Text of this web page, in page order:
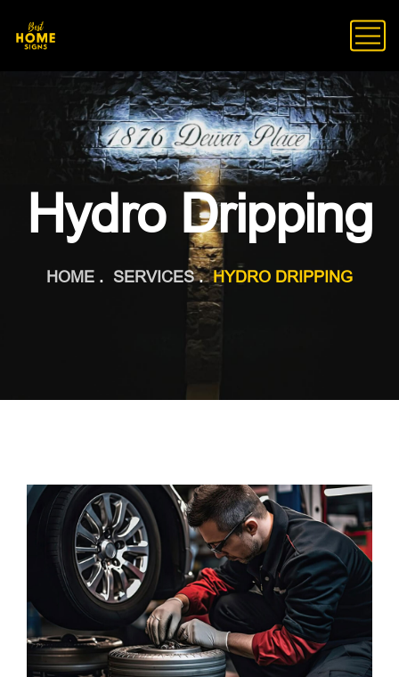
Hydro Dripping
HOME SERVICES HYDRO DRIPPING